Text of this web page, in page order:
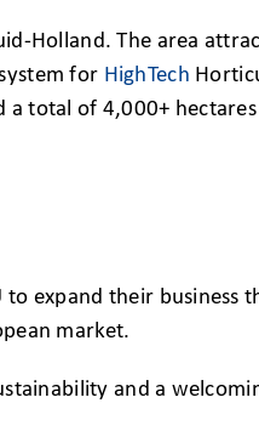
Holland. The area
for HighTech
total of 4,000+
expand their business
market.
and a